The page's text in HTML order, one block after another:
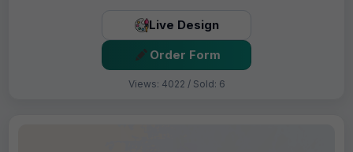
Live Design
Order Form
Views: 4022 / Sold: 6